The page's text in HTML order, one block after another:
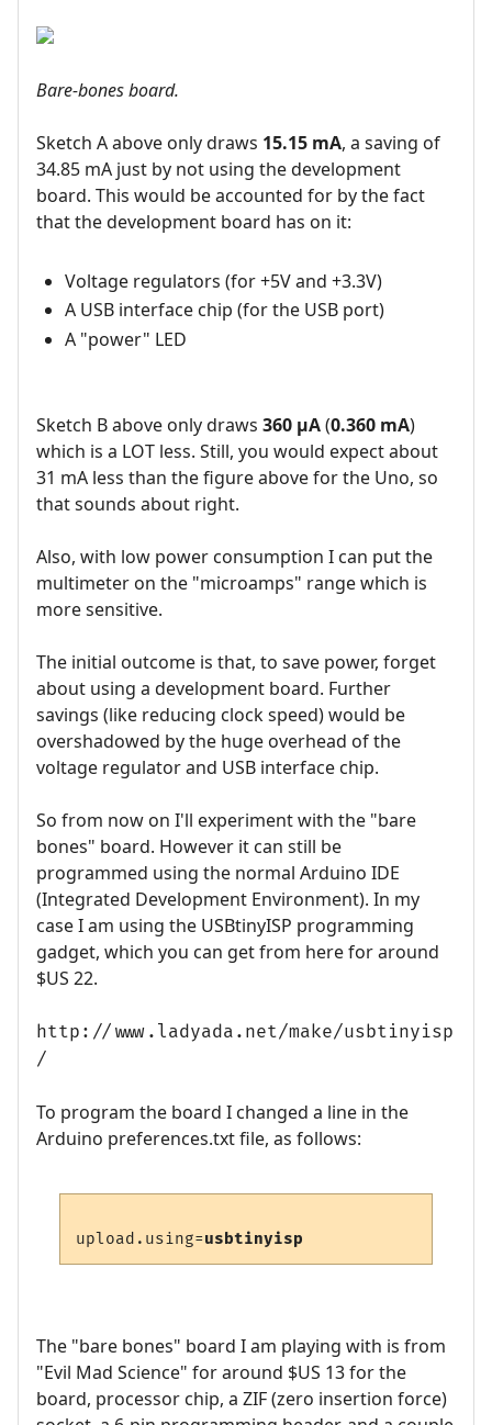
Bare-bones board.
Sketch A above only draws 15.15 mA, a saving of
34.85 mA just by not using the development
board. This would be accounted for by the fact
that the development board has on it:
Voltage regulators (for +5V and +3.3V)
A USB interface chip (for the USB port)
A "power" LED
Sketch B above only draws 360 µA(0.360 mA)
which is a LOT less. Still, you would expect about
31 mA less than the figure above for the Uno, so
that sounds about right.
Also, with low power consumption I can put the
multimeter on the "microamps" range which is
more sensitive.
The initial outcome is that, to save power, forget
about using a development board. Further
savings (like reducing clock speed) would be
overshadowed by the huge overhead of the
voltage regulator and USB interface chip.
So from now on I'll experiment with the "bare
bones" board. However it can still be
programmed using the normal Arduino IDE
(Integrated Development Environment). In my
case I am using the USBtinyISP programming
gadget, which you can get from here for around
$US 22.
http://www.ladyada.net/make/usbtinyisp
/
To program the board I changed a line in the
Arduino preferences.txt file, as follows:
upload.using=usbtinyisp
The "bare bones" board I am playing with is from
"Evil Mad Science" for around $US 13 for the
board, processor chip, a ZIF (zero insertion force)